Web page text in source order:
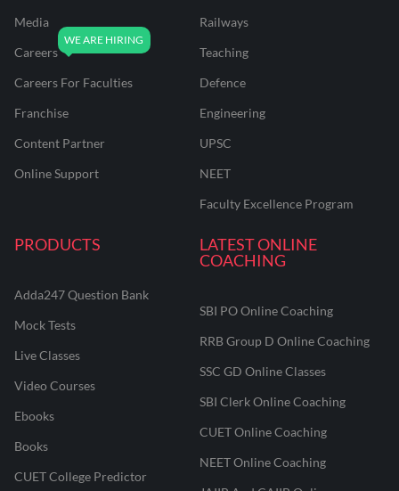
Media
Careers
Careers For Faculties
Franchise
Content Partner
Online Support
Railways
Teaching
Defence
Engineering
UPSC
NEET
Faculty Excellence Program
PRODUCTS
Adda247 Question Bank
Mock Tests
Live Classes
Video Courses
Ebooks
Books
CUET College Predictor
LATEST ONLINE
COACHING
SBI PO Online Coaching
RRB Group D Online Coaching
SSC GD Online Classes
SBI Clerk Online Coaching
CUET Online Coaching
NEET Online Coaching